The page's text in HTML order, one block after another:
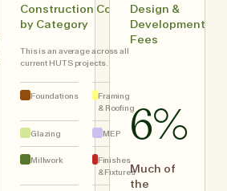
Construction Costs
by Category
This is an average across all
current HUTS projects.
Foundations
Framing
& Roofing
Glazing MEP
Millwork
Finishes
& Fixtures
Design &
Development
Fees
6%
Much of
the